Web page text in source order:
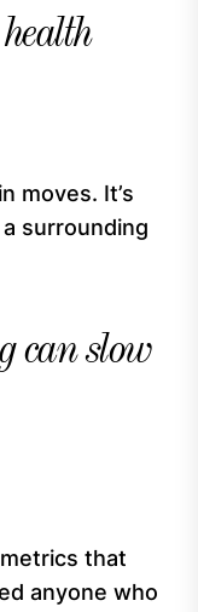
moves. It’s
surrounding
can slow
that
anyone who